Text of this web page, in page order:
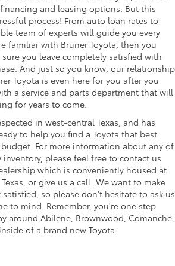
and leasing options. But this
process! From auto loan rates to
team of experts will guide you every
familiar with Bruner Toyota, then you
you leave completely satisfied with
And just so you know, our relationship
Toyota is even here for you after you
a service and parts department that will
for years to come.
in west-central Texas, and has
to help you find a Toyota that best
For more information about any of
please feel free to contact us
which is conveniently housed at
or give us a call. We want to make
satisfied, so please don't hesitate to ask us
to mind. Remember, you're one step
around Abilene, Brownwood, Comanche,
of a brand new Toyota.